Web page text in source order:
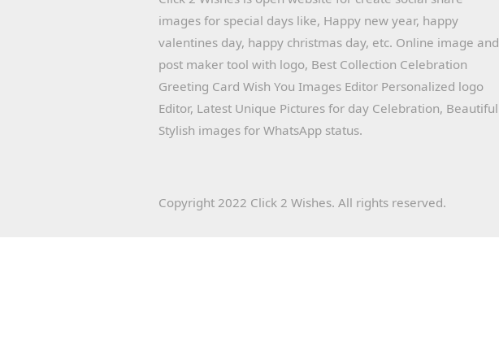
images for special days like, Happy new year, happy
valentines day, happy christmas day, etc. Online image and
post maker tool with logo, Best Collection Celebration
Greeting Card Wish You Images Editor Personalized logo
Editor, Latest Unique Pictures for day Celebration, Beautiful
Stylish images for WhatsApp status.
Copyright 2022 Click 2 Wishes. All rights reserved.